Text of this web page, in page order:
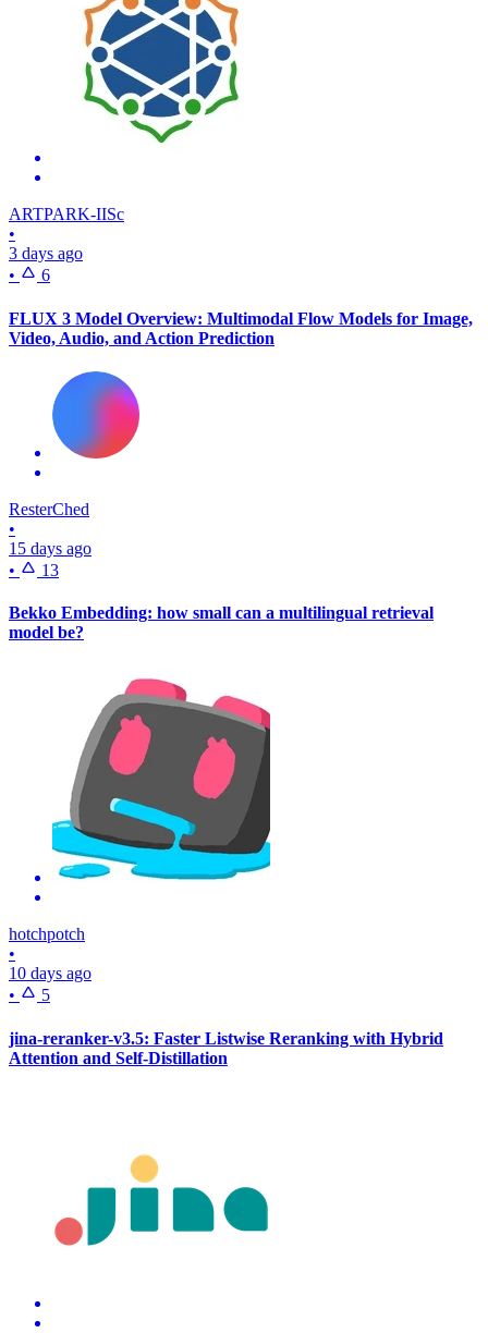
ARTPARK-IISc
•
3 days ago
•
6
FLUX 3 Model Overview: Multimodal Flow Models for Image,
Video, Audio, and Action Prediction
ResterChed
•
15 days ago
•
13
Bekko Embedding: how small can a multilingual retrieval
model be?
hotchpotch
•
10 days ago
•
5
jina-reranker-v3.5: Faster Listwise Reranking with Hybrid
Attention and Self-Distillation